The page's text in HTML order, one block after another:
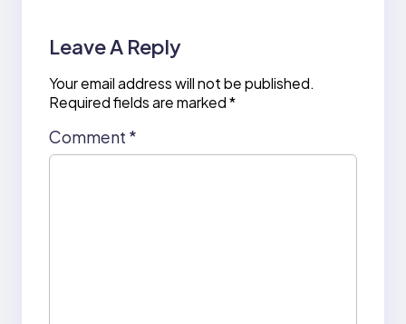
Leave A Reply
Your email address will not be published.
Required fields are marked*
Comment *